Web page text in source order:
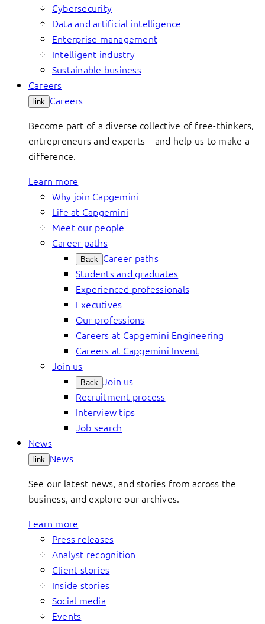
Cybersecurity
Data and artificial intelligence
Enterprise management
Intelligent industry
Sustainable business
Careers
link Careers
Become part of a diverse collective of free-thinkers,
entrepreneurs and experts – and help us to make a
difference.
Learn more
Why join Capgemini
Life at Capgemini
Meet our people
Career paths
Back Career paths
Students and graduates
Experienced professionals
Executives
Our professions
Careers at Capgemini Engineering
Careers at Capgemini Invent
Join us
Back Join us
Recruitment process
Interview tips
Job search
News
link News
See our latest news, and stories from across the
business, and explore our archives.
Learn more
Press releases
Analyst recognition
Client stories
Inside stories
Social media
Events